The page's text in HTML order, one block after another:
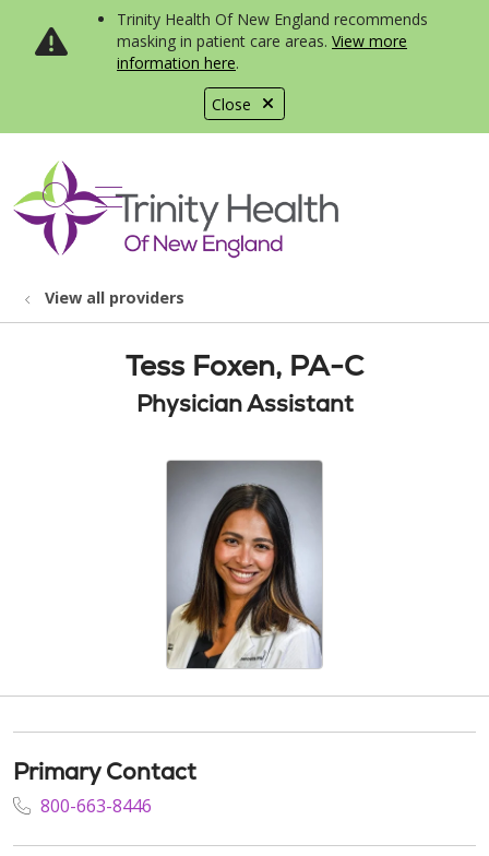
Close
Trinity Health Of New England recommends
masking in patient care areas. View more
information here.
search
show off canvas menu
View all providers
Tess Foxen, PA-C
Physician Assistant
Primary Contact
800-663-8446